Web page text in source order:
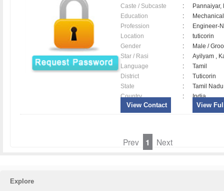
Caste / Subcaste
:
Pannaiyar,
Education
:
Profession
:
Engineer-
Location
:
tuticorin
Gender
:
Male /
Star / Rasi
:
Ayilyam ,
Language
:
Tamil
District
:
Tuticorin
State
:
Tamil Nadu
Country
: India
View Contact View
Prev 1 Next
Explore